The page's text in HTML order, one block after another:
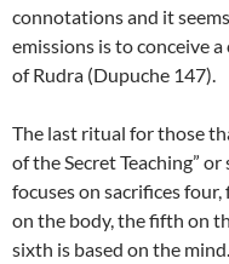
connotations and it
emissions is to conceive
of Rudra (Dupuche 147).
The last ritual for those
of the Secret Teaching”
focuses on sacrifices four,
on the body, the fifth on
sixth is based on the